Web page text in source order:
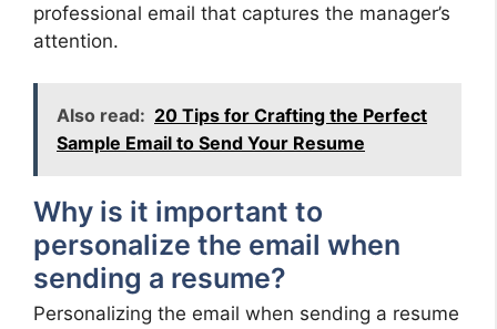
professional email that captures the manager’s
attention.
Also read: 20 Tips for Crafting the Perfect
Sample Email to Send Your Resume
Why is it important to
personalize the email when
sending a resume?
Personalizing the email when sending a resume